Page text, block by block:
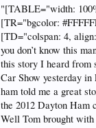
"[TABLE="width:
[TR="bgcolor:
[TD="colspan: 4,
you don’t know this
this story I heard from
Car Show yesterday
ham told me a great
the 2012 Dayton Ham
Well Tom brought